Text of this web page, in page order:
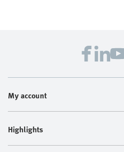
My account
Highlights